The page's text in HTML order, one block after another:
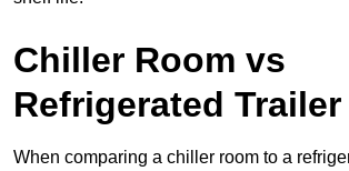
Chiller Room vs
Refrigerated Trailer
When comparing a chiller room to a